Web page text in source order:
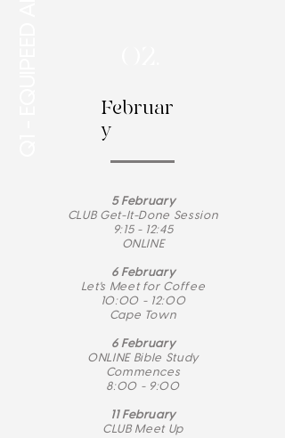
Februar
y
5 February
CLUB Get-It-Done Session
9:15 - 12:45
ONLINE
6 February
Let's Meet for Coffee
10:00 - 12:00
Cape Town
6 February
ONLINE Bible Study
Commences
8:00 - 9:00
​11 February
CLUB Meet Up